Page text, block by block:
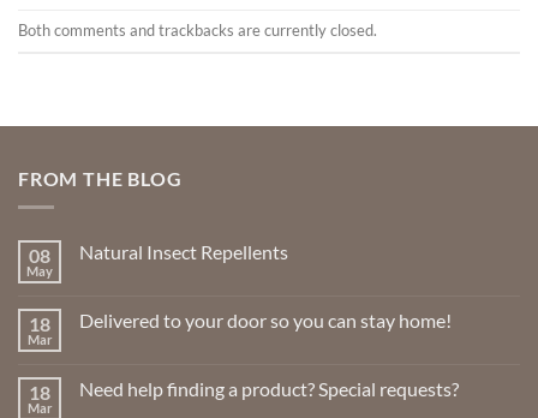
Both comments and trackbacks are currently closed.
FROM THE BLOG
08
May
Natural Insect Repellents
Natural
18
Mar
Delivered to your door so you can stay home!
Delivered
18
Mar
Need help finding a product? Special requests?